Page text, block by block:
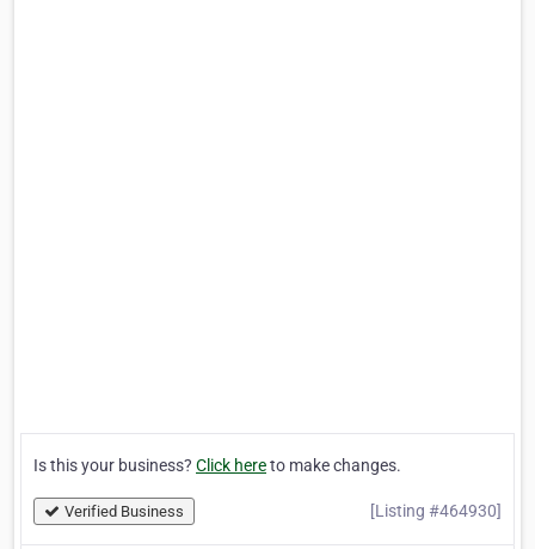
Is this your business? Click hereto make changes.
Verified Business [Listing #464930]